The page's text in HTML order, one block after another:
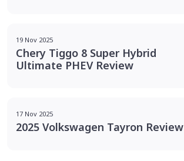
19 Nov 2025
Chery Tiggo 8 Super Hybrid
Ultimate PHEV Review
17 Nov 2025
2025 Volkswagen Tayron Review